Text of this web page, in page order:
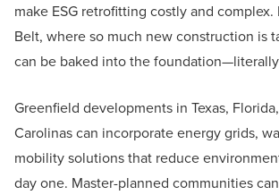
make ESG retrofitting costly and
Belt, where so much new construction is
can be baked into the
Greenfield developments in Texas,
Carolinas can incorporate energy grids,
mobility solutions that reduce
day one. Master-planned communities